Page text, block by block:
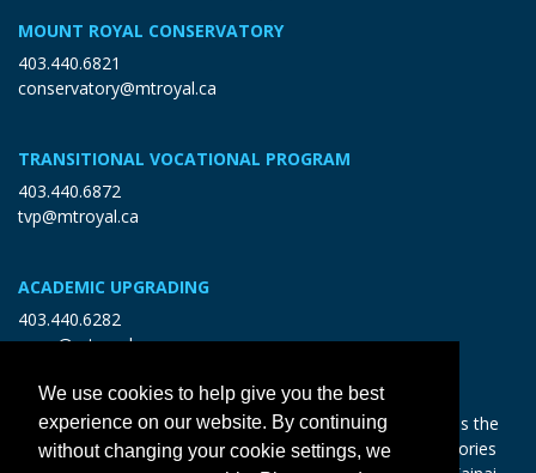
MOUNT ROYAL CONSERVATORY
403.440.6821
conservatory@mtroyal.ca
TRANSITIONAL VOCATIONAL PROGRAM
403.440.6872
tvp@mtroyal.ca
ACADEMIC UPGRADING
403.440.6282
open@mtroyal.ca
With gratitude and reciprocity, Mount Royal acknowledges the
relationships to the land and all beings, and the songs, stories
We use cookies to help give you the best
experience on our website. By continuing
without changing your cookie settings, we